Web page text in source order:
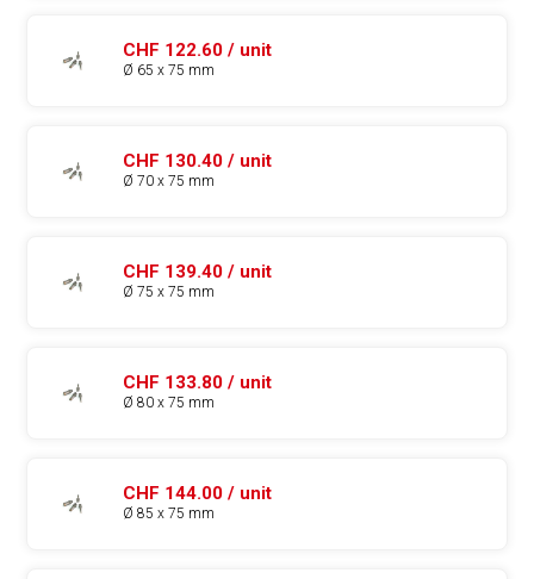
CHF 122.60 / unit
Ø 65 x 75 mm
CHF 130.40 / unit
Ø 70 x 75 mm
CHF 139.40 / unit
Ø 75 x 75 mm
CHF 133.80 / unit
Ø 80 x 75 mm
CHF 144.00 / unit
Ø 85 x 75 mm